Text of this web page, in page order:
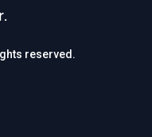
reserved.